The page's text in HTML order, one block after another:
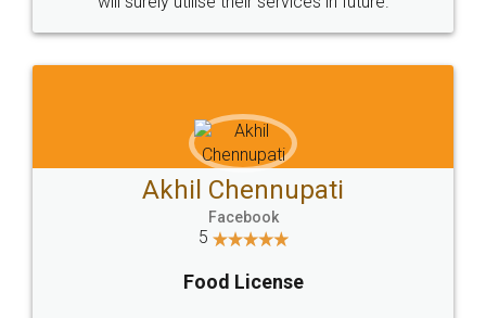
Sitemap Shipping Policy Terms & Conditions